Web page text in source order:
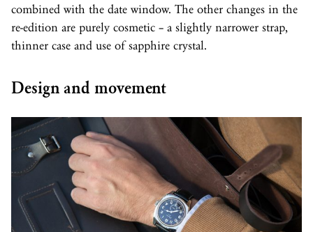
combined with the date window. The other changes in the
re-edition are purely cosmetic – a slightly narrower strap,
thinner case and use of sapphire crystal.
Design and movement